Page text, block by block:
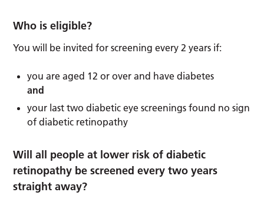
Who is eligible?
You will be invited for screening every 2 years if:
you are aged 12 or over and have diabetes
and
your last two diabetic eye screenings found no sign
of diabetic retinopathy
Will all people at lower risk of diabetic
retinopathy be screened every two years
straight away?